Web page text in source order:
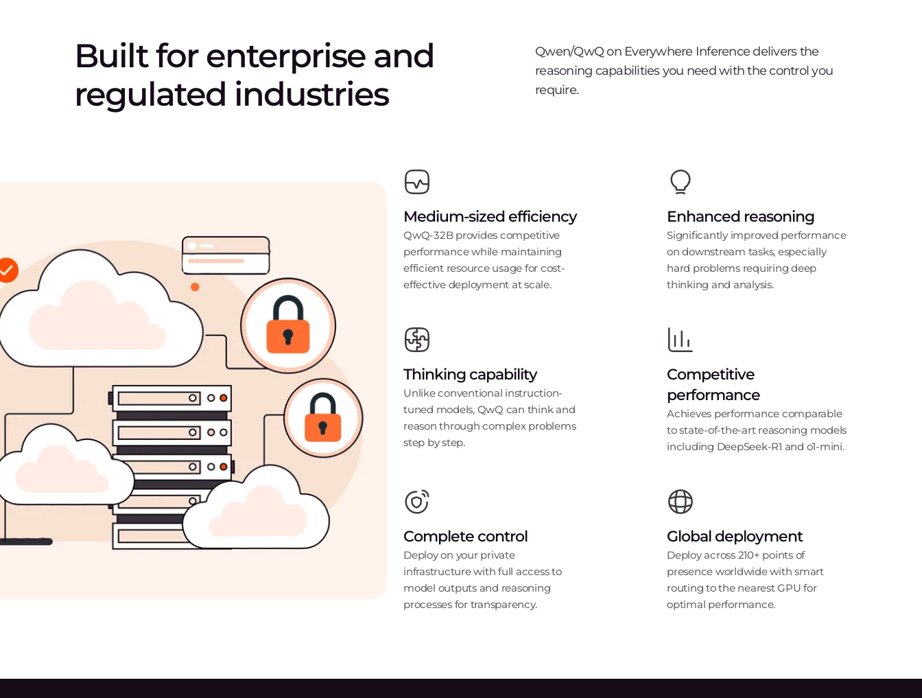
Built for enterprise and
regulated industries
Qwen/QwQ on Everywhere Inference delivers the
reasoning capabilities you need with the control you
require.
Medium-sized efficiency
QwQ-32B provides competitive
performance while maintaining
efficient resource usage for cost-
effective deployment at scale.
Enhanced reasoning
Significantly improved performance
on downstream tasks, especially
hard problems requiring deep
thinking and analysis.
Thinking capability
Unlike conventional instruction-
tuned models, QwQ can think and
reason through complex problems
step by step.
Competitive
performance
Achieves performance comparable
to state-of-the-art reasoning models
including DeepSeek-R1 and o1-mini.
Complete control
Deploy on your private
infrastructure with full access to
model outputs and reasoning
processes for transparency.
Global deployment
Deploy across 210+ points of
presence worldwide with smart
routing to the nearest GPU for
optimal performance.